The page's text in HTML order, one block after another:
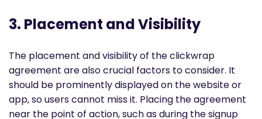
3. Placement and Visibility
The placement and visibility of the clickwrap
agreement are also crucial factors to consider. It
should be prominently displayed on the website or
app, so users cannot miss it. Placing the agreement
near the point of action, such as during the signup